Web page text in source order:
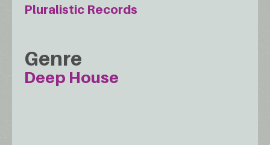
Pluralistic Records
Genre
Deep House